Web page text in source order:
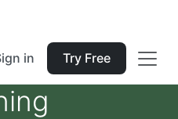
in Try Free